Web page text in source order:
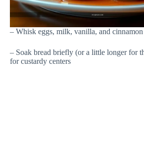
– Whisk eggs, milk, vanilla, and
– Soak bread briefly (or a little longer for
for custardy centers